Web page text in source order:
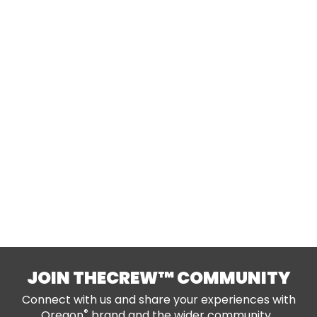
JOIN THECREW™ COMMUNITY
Connect with us and share your experiences with
®